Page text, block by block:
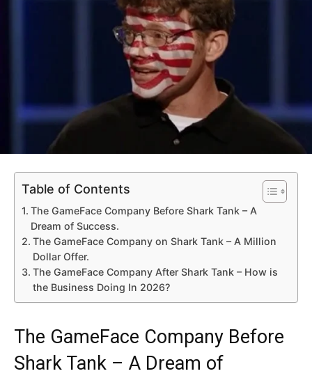
Table of Contents
The GameFace Company Before Shark Tank – A
Dream of Success.
The GameFace Company on Shark Tank – A Million
Dollar Offer.
The GameFace Company After Shark Tank – How is
the Business Doing In 2026?
The GameFace Company Before
Shark Tank – A Dream of